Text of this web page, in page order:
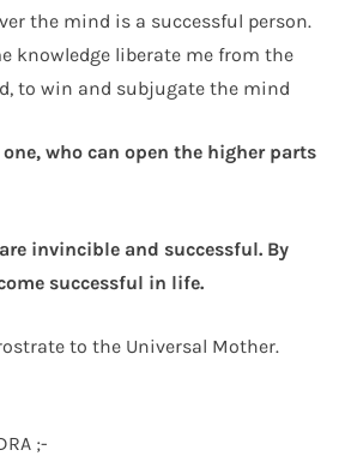
the mind is a successful person.
knowledge liberate me from the
to win and subjugate the mind
who can open the higher parts
invincible and successful. By
successful in life.
to the Universal Mother.
;-